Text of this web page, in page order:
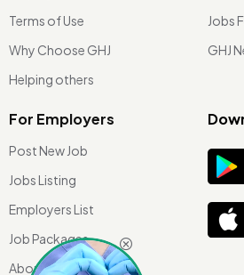
Terms of Use
Why Choose GHJ
Helping others
Jobs
GHJ
For Employers
Post New Job
Jobs Listing
Employers List
Job Packages
About Us